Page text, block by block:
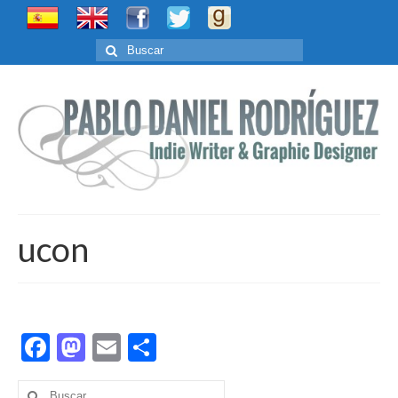
Buscar
por:
ucon
Facebook
Mastodon
Email
Buscar